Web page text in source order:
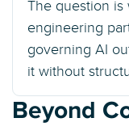
The question
engineering
governing AI
it without
Beyond